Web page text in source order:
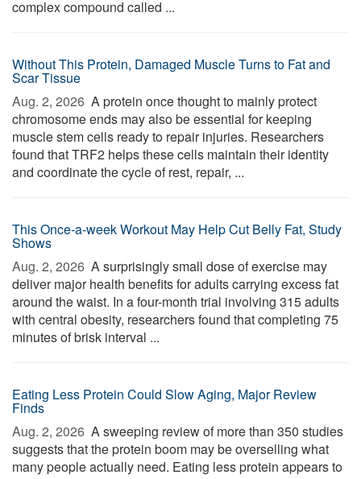
complex compound called ...
Without This Protein, Damaged Muscle Turns to Fat and
Scar Tissue
Aug. 2, 2026  A protein once thought to mainly protect
chromosome ends may also be essential for keeping
muscle stem cells ready to repair injuries. Researchers
found that TRF2 helps these cells maintain their identity
and coordinate the cycle of rest, repair, ...
This Once-a-week Workout May Help Cut Belly Fat, Study
Shows
Aug. 2, 2026  A surprisingly small dose of exercise may
deliver major health benefits for adults carrying excess fat
around the waist. In a four-month trial involving 315 adults
with central obesity, researchers found that completing 75
minutes of brisk interval ...
Eating Less Protein Could Slow Aging, Major Review
Finds
Aug. 2, 2026  A sweeping review of more than 350 studies
suggests that the protein boom may be overselling what
many people actually need. Eating less protein appears to